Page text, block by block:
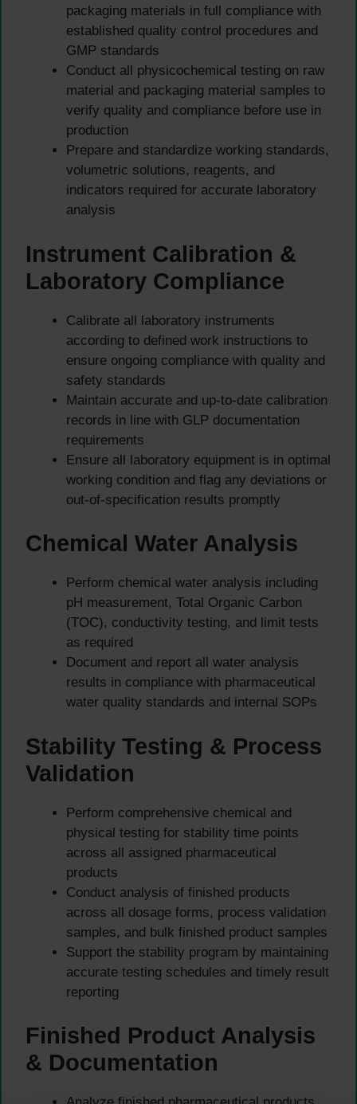
packaging materials in full compliance with
established quality control procedures and
GMP standards
Conduct all physicochemical testing on raw
material and packaging material samples to
verify quality and compliance before use in
production
Prepare and standardize working standards,
volumetric solutions, reagents, and
indicators required for accurate laboratory
analysis
Instrument Calibration &
Laboratory Compliance
Calibrate all laboratory instruments
according to defined work instructions to
ensure ongoing compliance with quality and
safety standards
Maintain accurate and up-to-date calibration
records in line with GLP documentation
requirements
Ensure all laboratory equipment is in optimal
working condition and flag any deviations or
out-of-specification results promptly
Chemical Water Analysis
Perform chemical water analysis including
pH measurement, Total Organic Carbon
(TOC), conductivity testing, and limit tests
as required
Document and report all water analysis
results in compliance with pharmaceutical
water quality standards and internal SOPs
Stability Testing & Process
Validation
Perform comprehensive chemical and
physical testing for stability time points
across all assigned pharmaceutical
products
Conduct analysis of finished products
across all dosage forms, process validation
samples, and bulk finished product samples
Support the stability program by maintaining
accurate testing schedules and timely result
reporting
Finished Product Analysis
& Documentation